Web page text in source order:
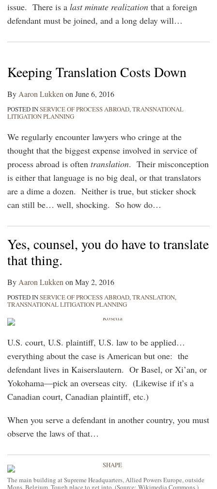
issue. There is a last minute realization that a foreign
defendant must be joined, and a long delay will…
Keeping Translation Costs Down
By Aaron Lukken on June 6, 2016
POSTED INSERVICE OF PROCESS ABROAD,TRANSNATIONAL
LITIGATION PLANNING
We regularly encounter lawyers who cringe at the
thought that the biggest expense involved in service of
process abroad is often translation. Their misconception
is either that language is no big deal, or that translators
are a dime a dozen. Neither is true, but sticker shock
can still be… well, shocking. So how do…
Yes, counsel, you do have to translate
that thing.
By Aaron Lukken on May 2, 2016
POSTED INSERVICE OF PROCESS ABROAD,TRANSLATION,
TRANSNATIONAL LITIGATION PLANNING
U.S. court, U.S. plaintiff, U.S. law to be applied…
everything about the case is American but one: the
defendant lives in Kaiserslautern. Or Basel, or Xi’an, or
Yokohama—pick an overseas city. (Likewise if it’s a
Canadian court, Canadian plaintiff, etc.)
When you serve a defendant in another country, you must
observe the laws of that…
The main building at Supreme Headquarters, Allied Powers Europe, outside
Mons, Belgium. Tough place to get into. (Source: Wikimedia Commons.)